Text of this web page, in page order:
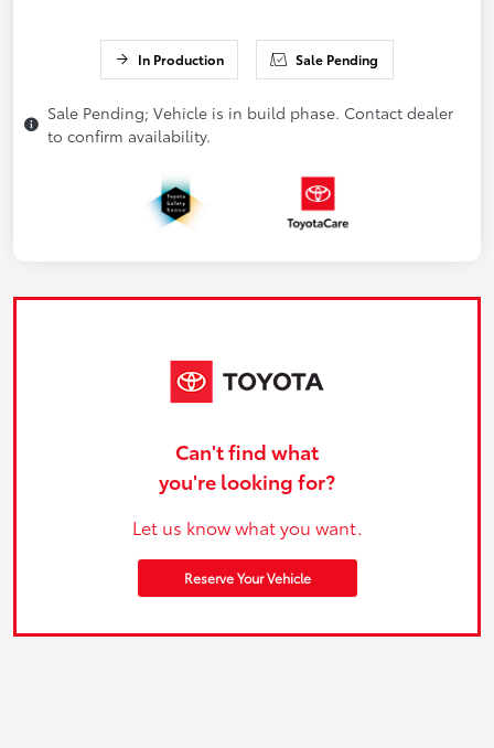
In Production Sale Pending
Sale Pending; Vehicle is in build phase. Contact dealer
to confirm availability.
Can't find what
you're looking for?
Let us know what you want.
Reserve Your Vehicle